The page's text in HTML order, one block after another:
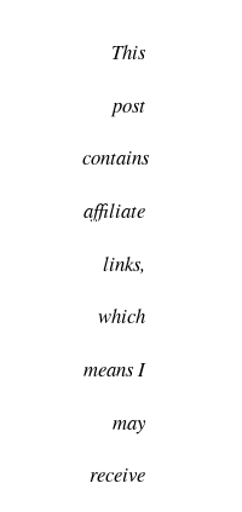
This
post
contains
affiliate
links,
which
means I
may
receive